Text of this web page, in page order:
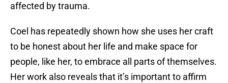
affected by trauma.
Coel has repeatedly shown how she uses her craft
to be honest about her life and make space for
people, like her, to embrace all parts of themselves.
Her work also reveals that it’s important to affirm